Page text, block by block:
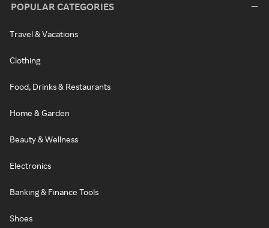
POPULAR CATEGORIES
Travel & Vacations
Clothing
Food, Drinks & Restaurants
Home & Garden
Beauty & Wellness
Electronics
Banking & Finance Tools
Shoes